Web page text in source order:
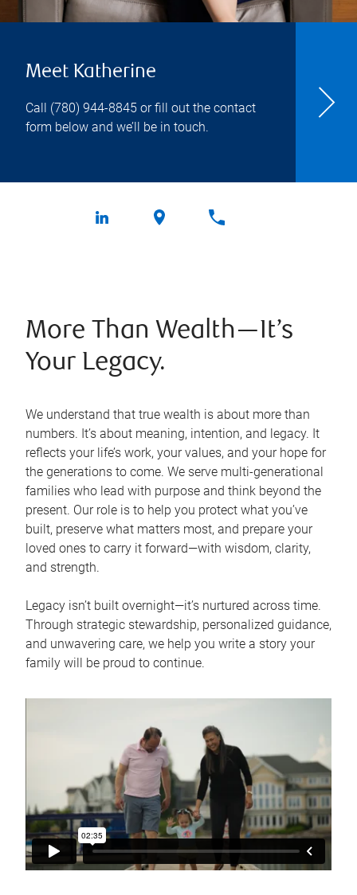
Meet Katherine
Call (780) 944-8845 or fill out the contact
form below and we’ll be in touch.
More Than Wealth—It’s
Your Legacy.
We understand that true wealth is about more than
numbers. It’s about meaning, intention, and legacy. It
reflects your life’s work, your values, and your hope for
the generations to come. We serve multi-generational
families who lead with purpose and think beyond the
present. Our role is to help you protect what you’ve
built, preserve what matters most, and prepare your
loved ones to carry it forward—with wisdom, clarity,
and strength.
Legacy isn’t built overnight—it’s nurtured across time.
Through strategic stewardship, personalized guidance,
and unwavering care, we help you write a story your
family will be proud to continue.